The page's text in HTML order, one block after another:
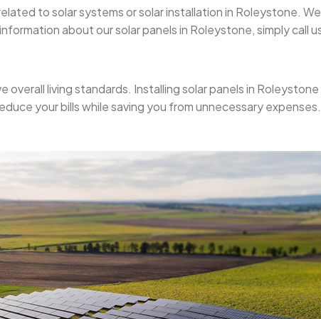
to solar systems or solar installation in Roleystone.
about our solar panels in Roleystone, simply call
overall living standards. Installing solar panels in
your bills while saving you from unnecessary expenses.